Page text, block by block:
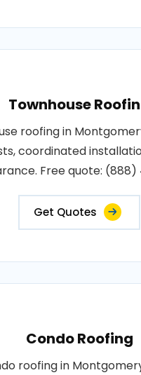
Townhouse
roofing in
coordinated
Free quote: (888)
Get Quotes
Condo Roofing
roofing in